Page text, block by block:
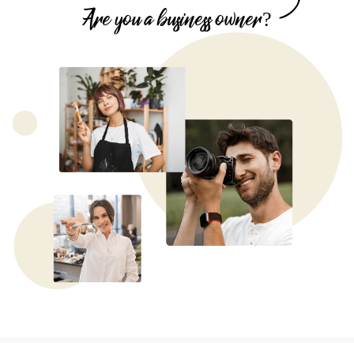
Are you a business owner?